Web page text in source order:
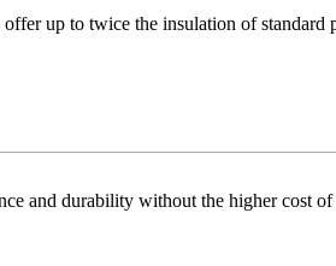
up to twice the insulation of
and durability without the higher cost